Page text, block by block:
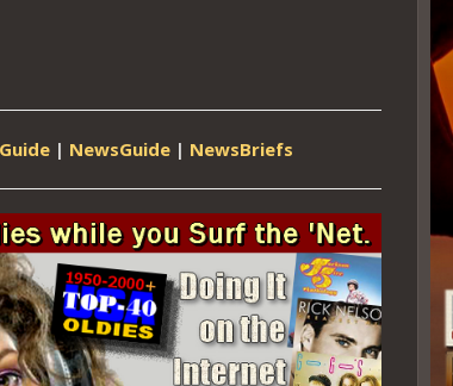
| NewsGuide | NewsBriefs